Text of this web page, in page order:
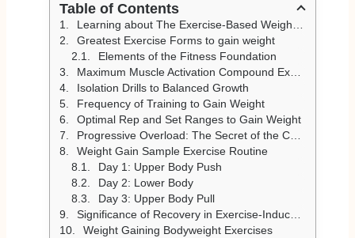
Table of Contents
Learning about The Exercise-Based Weight Gain
Greatest Exercise Forms to gain weight
Elements of the Fitness Foundation
Maximum Muscle Activation Compound Exercises
Isolation Drills to Balanced Growth
Frequency of Training to Gain Weight
Optimal Rep and Set Ranges to Gain Weight
Progressive Overload: The Secret of the Constant Gain of Weight
Weight Gain Sample Exercise Routine
Day 1: Upper Body Push
Day 2: Lower Body
Day 3: Upper Body Pull
Significance of Recovery in Exercise-Induced Weight Gain
Weight Gaining Bodyweight Exercises